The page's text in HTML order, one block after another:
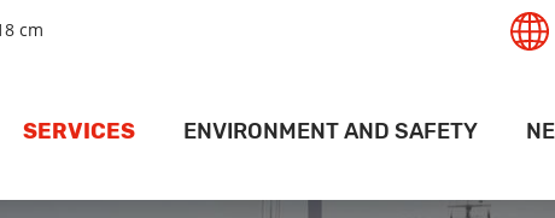
cm
SERVICES
SERVICES
ENVIRONMENT AND SAFETY
SAFETY